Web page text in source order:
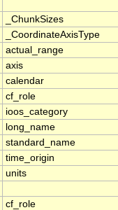
_ChunkSizes
_CoordinateAxisType
actual_range
axis
calendar
cf_role
ioos_category
long_name
standard_name
time_origin
units
cf_role